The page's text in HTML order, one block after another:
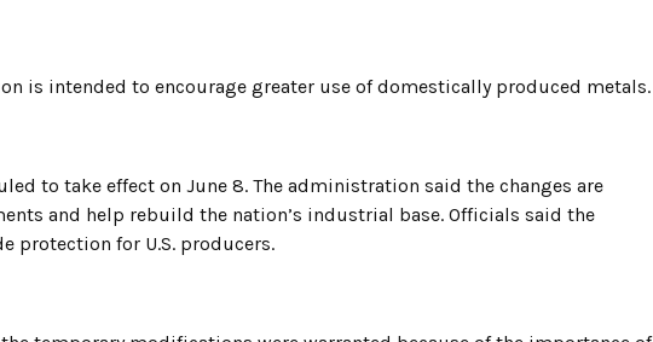
is intended to encourage greater use of domestically produced metals.
to take effect on June 8. The administration said the changes are
and help rebuild the nation’s industrial base. Officials said the
protection for U.S. producers.